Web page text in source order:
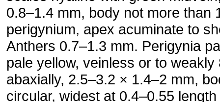
0.8–1.4 mm, body not more than
perigynium, apex acuminate to
Anthers 0.7–1.3 mm. Perigynia
pale yellow, veinless or to weakly
abaxially, 2.5–3.2 × 1.4–2 mm,
circular, widest at 0.4–0.55